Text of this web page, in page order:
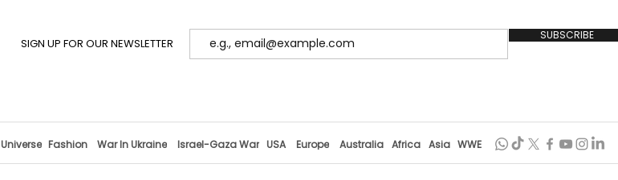
SIGN UP FOR OUR NEWSLETTER
SUBSCRIBE
Universe Fashion War In Ukraine Israel-Gaza War USA Europe Australia Africa Asia WWE